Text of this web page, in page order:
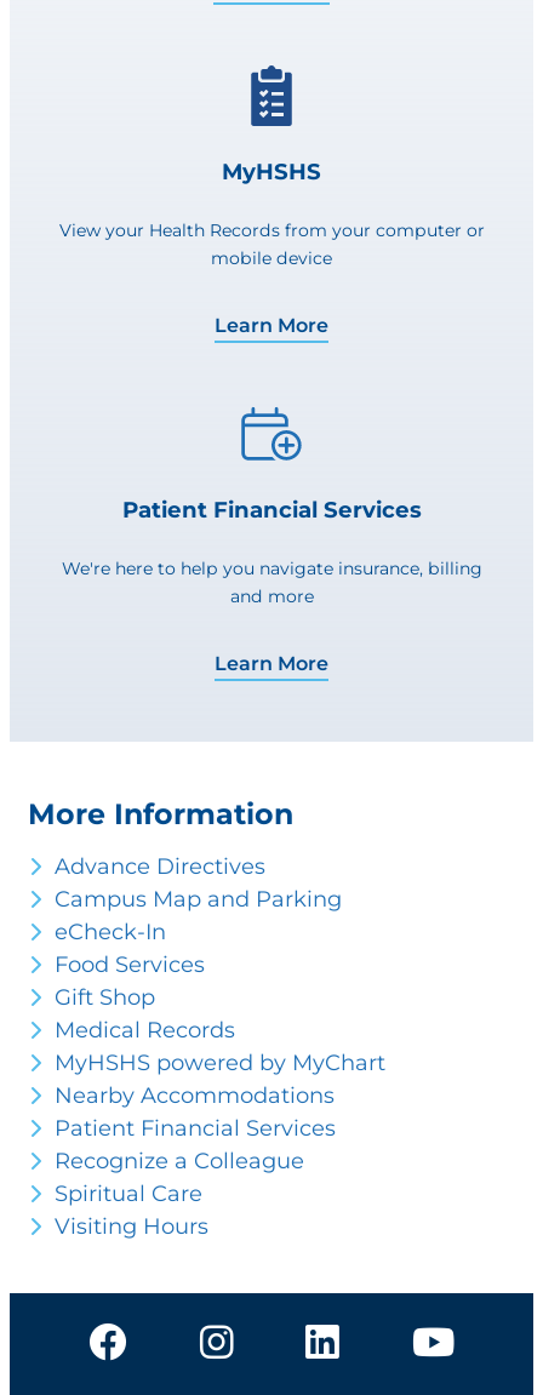
MyHSHS
View your Health Records from your computer or
mobile device
Learn More
Patient Financial Services
We're here to help you navigate insurance, billing
and more
Learn More
More Information
Advance Directives
Campus Map and Parking
eCheck-In
Food Services
Gift Shop
Medical Records
MyHSHS powered by MyChart
Nearby Accommodations
Patient Financial Services
Recognize a Colleague
Spiritual Care
Visiting Hours